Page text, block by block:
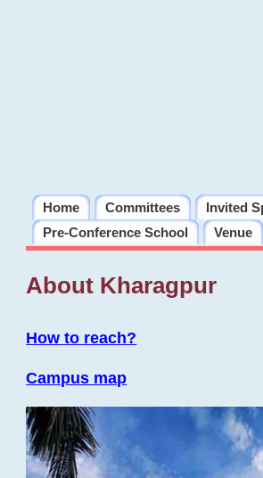
Home Committees Invited
Pre-Conference School
Venue
About Kharagpur
How to reach?
Campus map